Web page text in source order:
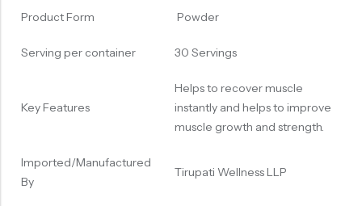
Product Form Powder
Serving per container 30 Servings
Key Features
Helps to recover muscle
instantly and helps to improve
muscle growth and strength.
Imported/Manufactured
By
Tirupati Wellness LLP